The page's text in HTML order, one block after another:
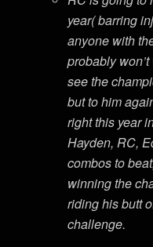
year( barring
anyone with
probably
see the
but to him
right this year
Hayden, RC,
combos to
winning the
riding his butt
challenge.